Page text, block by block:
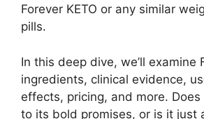
Forever KETO or any similar
pills.
In this deep dive, we’ll examine
ingredients, clinical evidence,
effects, pricing, and more.
to its bold promises, or is it just